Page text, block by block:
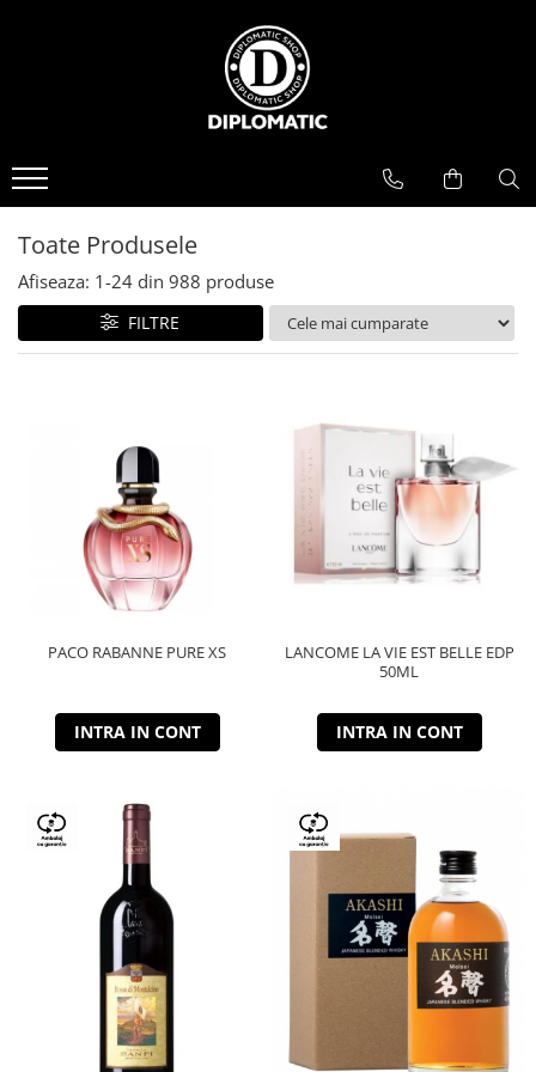
PARFUMURI
Toate Produsele
Afiseaza: 1-24 din 988 produse
FILTRE
PACO RABANNE PURE XS
INTRA IN CONT
LANCOME LA VIE EST BELLE EDP
50ML
INTRA IN CONT